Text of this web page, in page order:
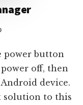
power button
off, then
device.
solution to this